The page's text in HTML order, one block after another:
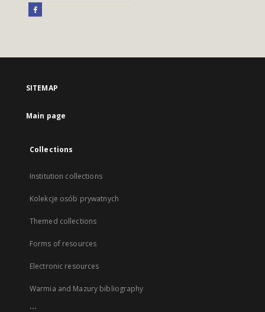
SITEMAP
Main page
Collections
Institution collections
Kolekcje osób prywatnych
Themed collections
Forms of resources
Electronic resources
Warmia and Mazury bibliography
...